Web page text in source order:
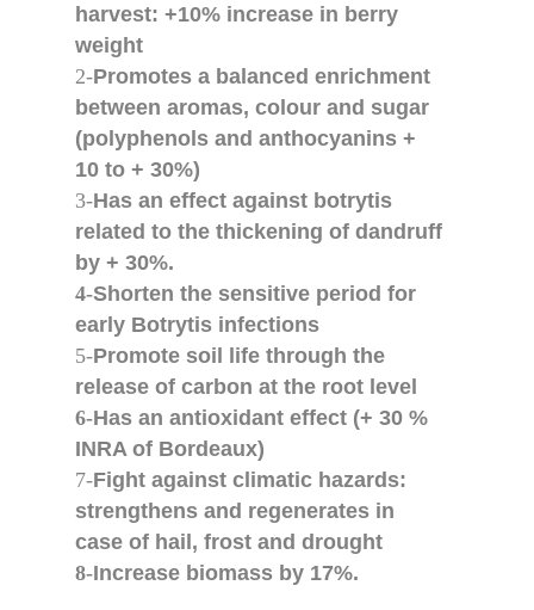
harvest: +10% increase in berry
weight
2-Promotes a balanced enrichment
between aromas, colour and sugar
(polyphenols and anthocyanins +
10 to + 30%)
3-Has an effect against botrytis
related to the thickening of dandruff
by + 30%.
4-Shorten the sensitive period for
early Botrytis infections
5-Promote soil life through the
release of carbon at the root level
6-Has an antioxidant effect (+ 30 %
INRA of Bordeaux)
7-Fight against climatic hazards:
strengthens and regenerates in
case of hail, frost and drought
8-Increase biomass by 17%.